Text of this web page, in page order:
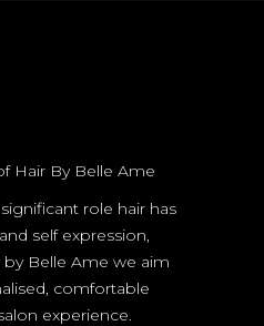
role hair has
self expression,
by Belle Ame we aim
comfortable
experience.